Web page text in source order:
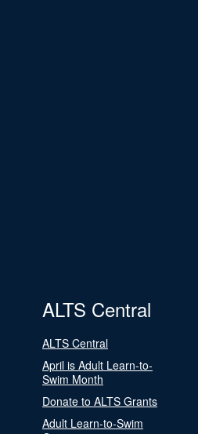
ALTS Central
ALTS Central
April is Adult Learn-to-
Swim Month
Donate to ALTS Grants
Adult Learn-to-Swim